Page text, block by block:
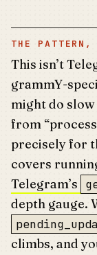
THE PATTERN,
This isn’t
grammY-
might do
from
precisely for
covers
Telegram’s
depth gauge.
climbs, and